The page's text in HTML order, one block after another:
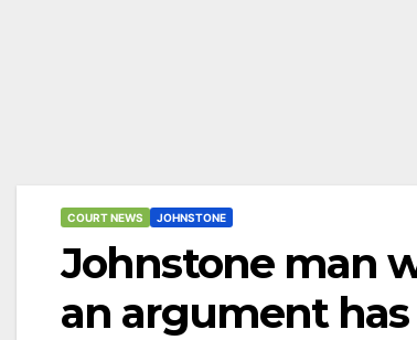
COURT NEWS JOHNSTONE
Johnstone man
an argument